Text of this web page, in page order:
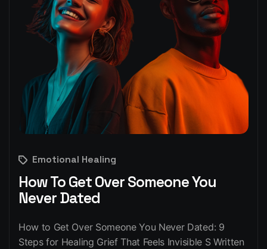
Emotional Healing
How To Get Over Someone You
Never Dated
How to Get Over Someone You Never Dated: 9
Steps for Healing Grief That Feels Invisible S Written